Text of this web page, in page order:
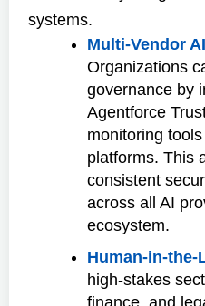
systems.
Multi-Vendor
Organizations
governance by
Agentforce
monitoring
platforms. This
consistent
across all AI
ecosystem.
Human-in-the-
high-stakes
finance, and